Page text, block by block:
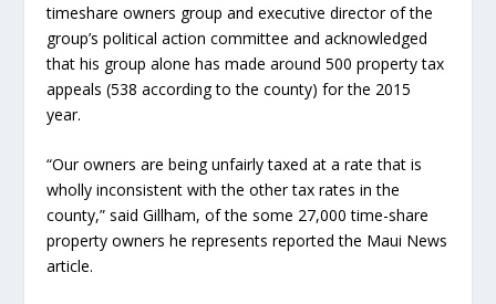
timeshare owners group and executive director of the
group’s political action committee and acknowledged
that his group alone has made around 500 property tax
appeals (538 according to the county) for the 2015
year.
“Our owners are being unfairly taxed at a rate that is
wholly inconsistent with the other tax rates in the
county,” said Gillham, of the some 27,000 time-share
property owners he represents reported the Maui News
article.